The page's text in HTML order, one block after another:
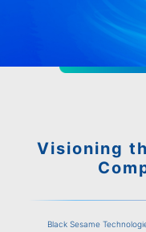
Visioning
Black Sesame